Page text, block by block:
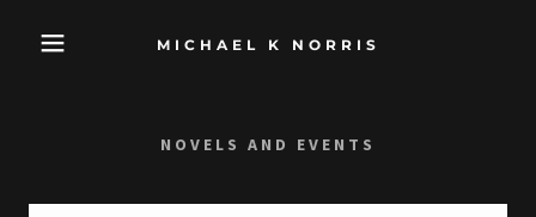
MICHAEL K NORRIS
NOVELS AND EVENTS